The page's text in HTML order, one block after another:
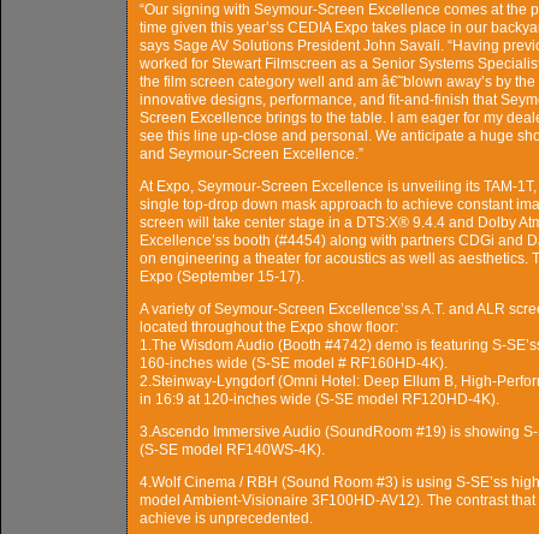
“Our signing with Seymour-Screen Excellence comes at the
time given this year’ss CEDIA Expo takes place in our
says Sage AV Solutions President John Savali. “Having
worked for Stewart Filmscreen as a Senior Systems
the film screen category well and am â€˜blown away’s by the
innovative designs, performance, and fit-and-finish that
Screen Excellence brings to the table. I am eager for my
see this line up-close and personal. We anticipate a huge
and Seymour-Screen Excellence.”
At Expo, Seymour-Screen Excellence is unveiling its TAM-
single top-drop down mask approach to achieve constant
screen will take center stage in a DTS:X® 9.4.4 and Dolby
Excellence’ss booth (#4454) along with partners CDGi and
on engineering a theater for acoustics as well as
Expo (September 15-17).
A variety of Seymour-Screen Excellence’ss A.T. and ALR
located throughout the Expo show floor:
1.The Wisdom Audio (Booth #4742) demo is featuring S-
160-inches wide (S-SE model # RF160HD-4K).
2.Steinway-Lyngdorf (Omni Hotel: Deep Ellum B, High-
in 16:9 at 120-inches wide (S-SE model RF120HD-4K).
3.Ascendo Immersive Audio (SoundRoom #19) is showing
(S-SE model RF140WS-4K).
4.Wolf Cinema / RBH (Sound Room #3) is using S-SE’ss
model Ambient-Visionaire 3F100HD-AV12). The contrast
achieve is unprecedented.